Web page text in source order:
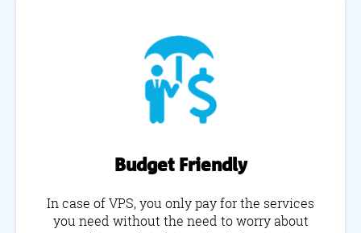
Budget Friendly
In case of VPS, you only pay for the services
you need without the need to worry about